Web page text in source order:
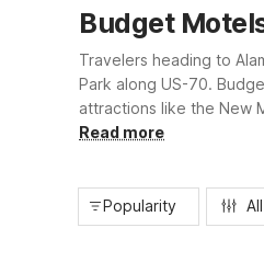
Budget
Travelers heading to
Park along US-70.
attractions like the New
laundry, making it easy
Read more
Popularity